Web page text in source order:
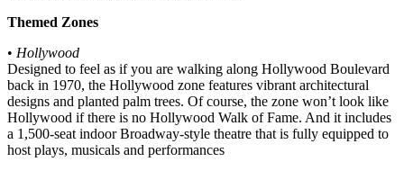
Themed Zones
• Hollywood
Designed to feel as if you are walking along Hollywood Boulevard
back in 1970, the Hollywood zone features vibrant architectural
designs and planted palm trees. Of course, the zone won’t look like
Hollywood if there is no Hollywood Walk of Fame. And it includes
a 1,500-seat indoor Broadway-style theatre that is fully equipped to
host plays, musicals and performances